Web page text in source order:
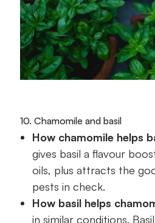
10. Chamomile and basil
How chamomile helps
gives basil a flavour
oils, plus attracts the
pests in check.
How basil helps
in similar conditions.